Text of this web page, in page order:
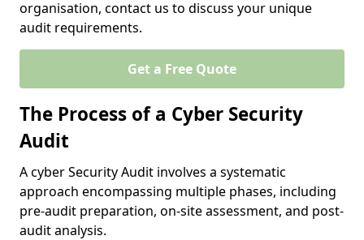
organisation, contact us to discuss your unique
audit requirements.
Get a Free Quote
The Process of a Cyber Security
Audit
A cyber Security Audit involves a systematic
approach encompassing multiple phases, including
pre-audit preparation, on-site assessment, and post-
audit analysis.